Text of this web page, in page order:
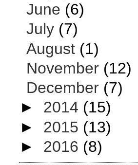
June (6)
July (7)
August (1)
November (12)
December (7)
► 2014 (15)
► 2015 (13)
► 2016 (8)